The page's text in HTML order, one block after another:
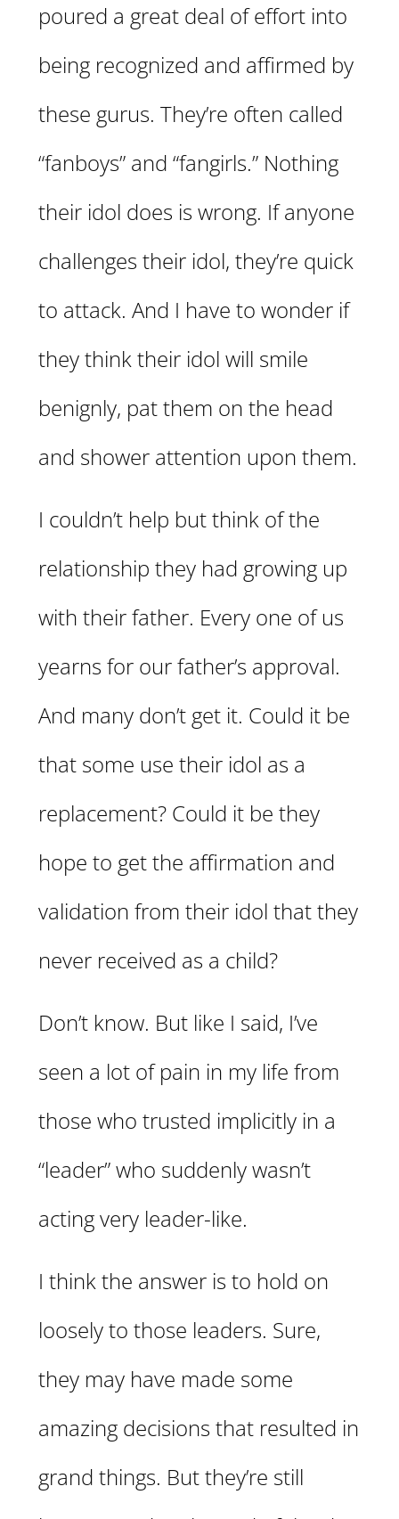
poured a great deal of effort into
being recognized and affirmed by
these gurus. They’re often called
“fanboys” and “fangirls.” Nothing
their idol does is wrong. If anyone
challenges their idol, they’re quick
to attack. And I have to wonder if
they think their idol will smile
benignly, pat them on the head
and shower attention upon them.
I couldn’t help but think of the
relationship they had growing up
with their father. Every one of us
yearns for our father’s approval.
And many don’t get it. Could it be
that some use their idol as a
replacement? Could it be they
hope to get the affirmation and
validation from their idol that they
never received as a child?
Don’t know. But like I said, I’ve
seen a lot of pain in my life from
those who trusted implicitly in a
“leader” who suddenly wasn’t
acting very leader-like.
I think the answer is to hold on
loosely to those leaders. Sure,
they may have made some
amazing decisions that resulted in
grand things. But they’re still